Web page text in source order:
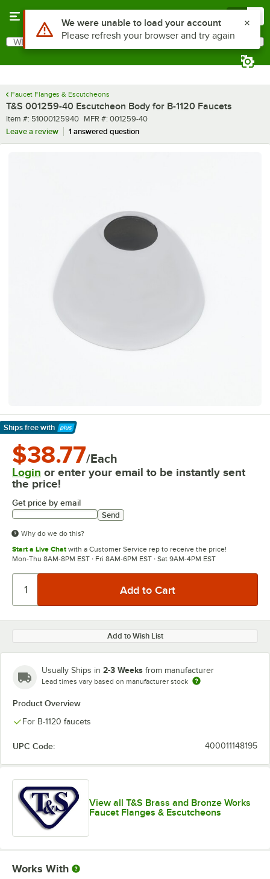
Search
What are you looking for?
Faucet Flanges & Escutcheons
T&S 001259-40 Escutcheon Body for B-1120 Faucets
Item number
Item #: 51000125940 MFR number
MFR #: 001259-40
Leave a review
1 answered question
Ships free with
Learn More
$38.77/Each
Login or enter your email to be instantly sent
the price!
Get price by email
Send
Why do we do this?
Start a Live Chat with a Customer Service rep to receive the price!
Mon-Thu 8AM-8PM EST · Fri 8AM-6PM EST · Sat 9AM-4PM EST
Add to Wish List
Usually Ships in 2-3 Weeks from manufacturer
Lead times vary based on manufacturer stock
Product Overview
For B-1120 faucets
UPC Code: 400011148195
View all T&S Brass and Bronze Works
Faucet Flanges & Escutcheons
Works With
Use Alt or Option plus Z to reach the notifications list
We were unable to load your account
Please refresh your browser and try again